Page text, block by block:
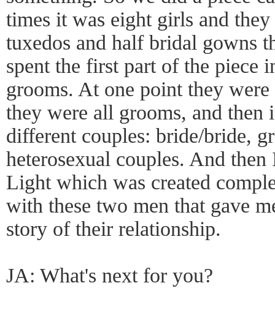
times it was eight girls and
tuxedos and half bridal gowns
spent the first part of the piece
grooms. At one point they
they were all grooms, and
different couples: bride/bride,
heterosexual couples. And
Light which was created
with these two men that gave
story of their relationship.
JA: What's next for you?